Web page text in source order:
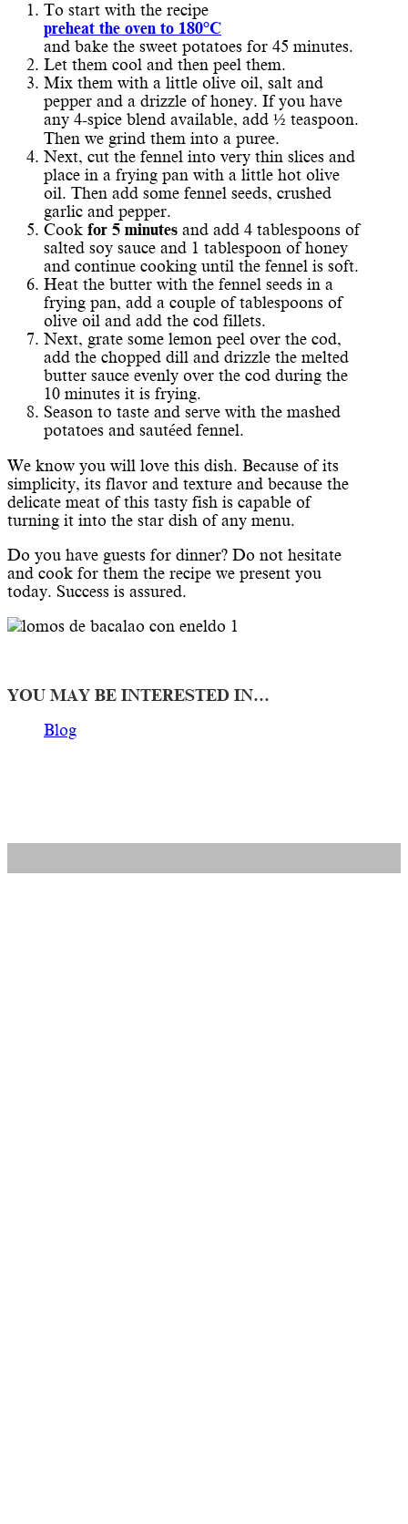
To start with the recipe
preheat the oven to 180°C
and bake the sweet potatoes for 45 minutes.
Let them cool and then peel them.
Mix them with a little olive oil, salt and
pepper and a drizzle of honey. If you have
any 4-spice blend available, add ½ teaspoon.
Then we grind them into a puree.
Next, cut the fennel into very thin slices and
place in a frying pan with a little hot olive
oil. Then add some fennel seeds, crushed
garlic and pepper.
Cook for 5 minutes and add 4 tablespoons of
salted soy sauce and 1 tablespoon of honey
and continue cooking until the fennel is soft.
Heat the butter with the fennel seeds in a
frying pan, add a couple of tablespoons of
olive oil and add the cod fillets.
Next, grate some lemon peel over the cod,
add the chopped dill and drizzle the melted
butter sauce evenly over the cod during the
10 minutes it is frying.
Season to taste and serve with the mashed
potatoes and sautéed fennel.
We know you will love this dish. Because of its
simplicity, its flavor and texture and because the
delicate meat of this tasty fish is capable of
turning it into the star dish of any menu.
Do you have guests for dinner? Do not hesitate
and cook for them the recipe we present you
today. Success is assured.
YOU MAY BE INTERESTED IN…
Blog